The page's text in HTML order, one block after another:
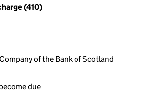
(410)
of the Bank of Scotland
due